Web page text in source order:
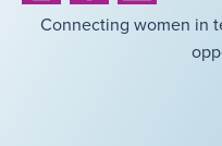
Connecting women in